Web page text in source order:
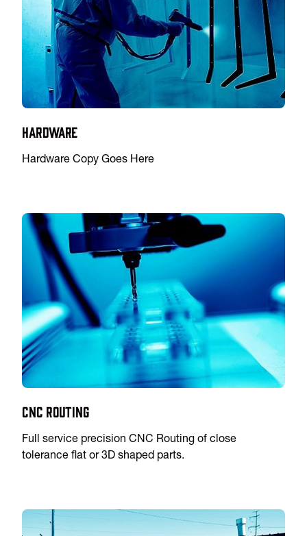
Hardware
Hardware Copy Goes Here
CNC Routing
Full service precision CNC Routing of close
tolerance flat or 3D shaped parts.